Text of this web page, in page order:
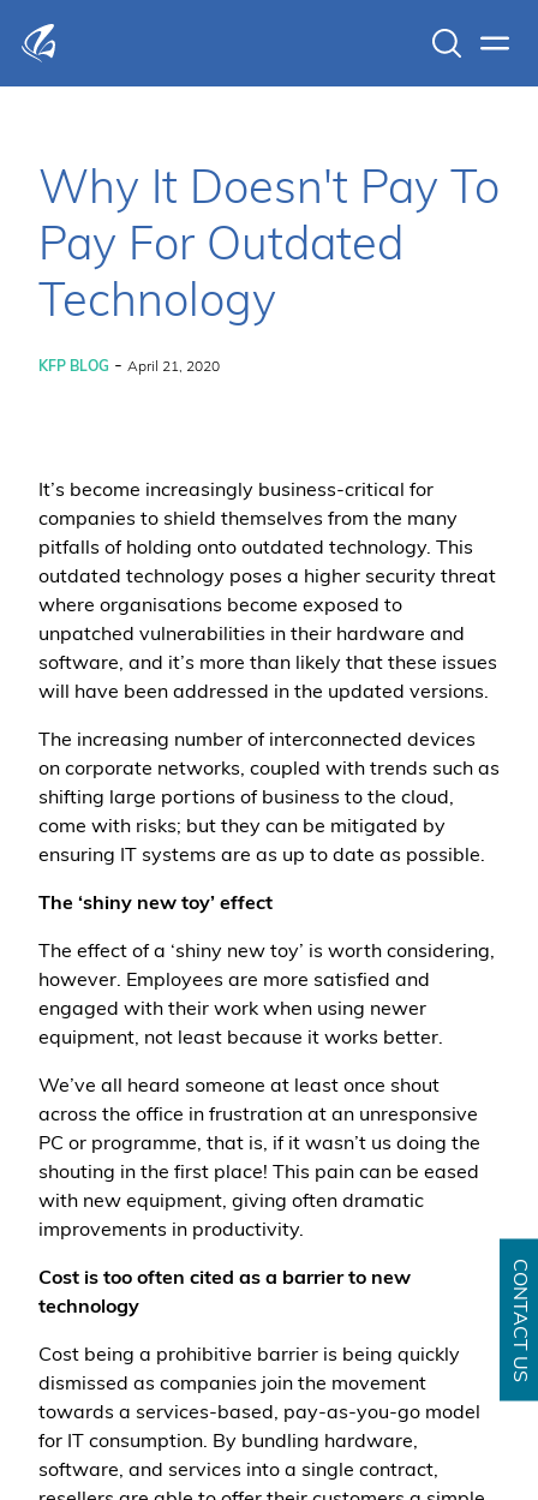
CONTACT US
Why It Doesn't Pay To
Pay For Outdated
Technology
KFP BLOG - April 21, 2020
It’s become increasingly business-critical for
companies to shield themselves from the many
pitfalls of holding onto outdated technology. This
outdated technology poses a higher security threat
where organisations become exposed to
unpatched vulnerabilities in their hardware and
software, and it’s more than likely that these issues
will have been addressed in the updated versions.
The increasing number of interconnected devices
on corporate networks, coupled with trends such as
shifting large portions of business to the cloud,
come with risks; but they can be mitigated by
ensuring IT systems are as up to date as possible.
The ‘shiny new toy’ effect
The effect of a ‘shiny new toy’ is worth considering,
however. Employees are more satisfied and
engaged with their work when using newer
equipment, not least because it works better.
We’ve all heard someone at least once shout
across the office in frustration at an unresponsive
PC or programme, that is, if it wasn’t us doing the
shouting in the first place! This pain can be eased
with new equipment, giving often dramatic
improvements in productivity.
Cost is too often cited as a barrier to new
technology
Cost being a prohibitive barrier is being quickly
dismissed as companies join the movement
towards a services-based, pay-as-you-go model
for IT consumption. By bundling hardware,
software, and services into a single contract,